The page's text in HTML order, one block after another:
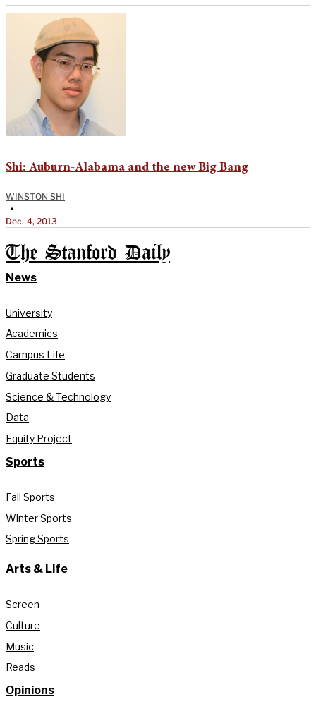
Shi: Auburn-Alabama and the new Big Bang
WINSTON SHI
•
Dec. 4, 2013
The Stanford Daily
News
University
Academics
Campus Life
Graduate Students
Science & Technology
Data
Equity Project
Sports
Fall Sports
Winter Sports
Spring Sports
Arts & Life
Screen
Culture
Music
Reads
Opinions